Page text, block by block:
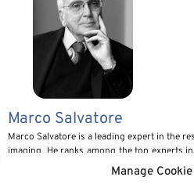
Manage
Marco Salvatore
Marco Salvatore is a leading expert in the
imaging. He ranks among the top experts
imaging. He is the author of over
international journals. He received his